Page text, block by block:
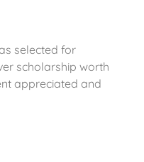
selected for
scholarship worth
appreciated and